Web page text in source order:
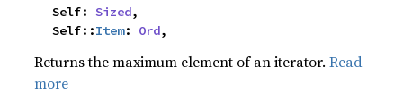
    Self:
Sized,
    Self::
Item: Ord,
Returns the maximum element of an iterator.Read
more